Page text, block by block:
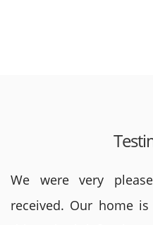
We were very
received. Our home